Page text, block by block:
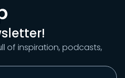
of inspiration, podcasts,